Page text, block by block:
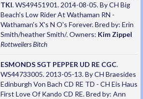
TKI. WS49451901. 2014-08-05. By CH Big
Beach's Low Rider At Wathaman RN -
Wathaman's X's N O's Forever. Bred by: Erin
Smith/heather Smith/. Owners: Kim Zippel
RottweilersBitch
ESMONDS SGT PEPPER UD RE CGC.
WS44733005. 2013-05-13. By CH Braesides
Edinburgh Von Bach CD RE TD - CH Eis Haus
First Love Of Kando CD RE. Bred by: Ann